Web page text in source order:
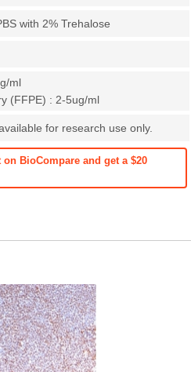
with 2% Trehalose
ml
(FFPE) : 2-5ug/ml
for research use only.
BioCompare and get a $20